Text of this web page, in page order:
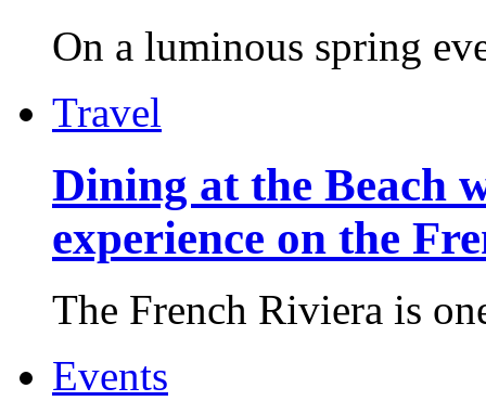
On a luminous spring
Travel
Dining at the Beach
experience on the
The French Riviera is
Events